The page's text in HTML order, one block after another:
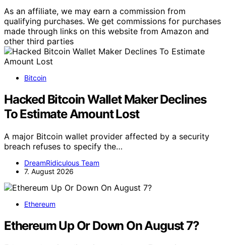
As an affiliate, we may earn a commission from
qualifying purchases. We get commissions for purchases
made through links on this website from Amazon and
other third parties
Bitcoin
Hacked Bitcoin Wallet Maker Declines
To Estimate Amount Lost
A major Bitcoin wallet provider affected by a security
breach refuses to specify the…
DreamRidiculous Team
7. August 2026
Ethereum
Ethereum Up Or Down On August 7?